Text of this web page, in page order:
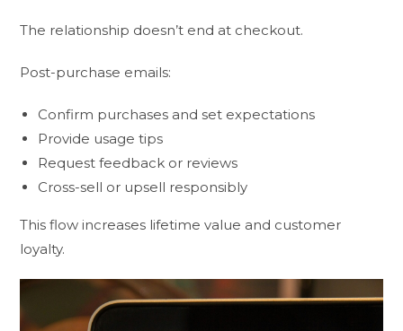
The relationship doesn’t end at checkout.
Post-purchase emails:
Confirm purchases and set expectations
Provide usage tips
Request feedback or reviews
Cross-sell or upsell responsibly
This flow increases lifetime value and customer
loyalty.